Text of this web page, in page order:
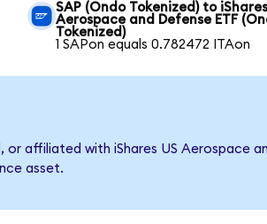
SAP (Ondo Tokenized) to
Aerospace and Defense ETF
Tokenized)
1 SAPon equals 0.782472 ITAon
affiliated with iShares US Aerospace
asset.